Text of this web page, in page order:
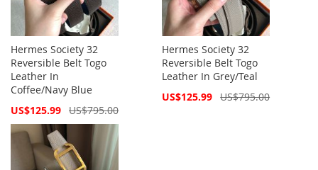
Hermes Society 32
Reversible Belt Togo
Leather In
Coffee/Navy Blue
Special
US$125.99 US$795.00
Hermes Society 32
Reversible Belt Togo
Leather In Grey/Teal
Special
US$125.99 US$795.00